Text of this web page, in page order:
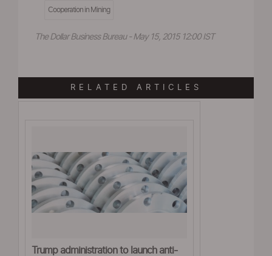
Cooperation in Mining
The Dollar Business Bureau - May 15, 2015 12:00 IST
RELATED ARTICLES
Trump administration to launch anti-